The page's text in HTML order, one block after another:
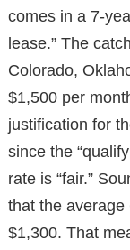
comes in a 7-
lease.” The
Colorado,
$1,500 per
justification for
since the
rate is “fair.”
that the
$1,300. That